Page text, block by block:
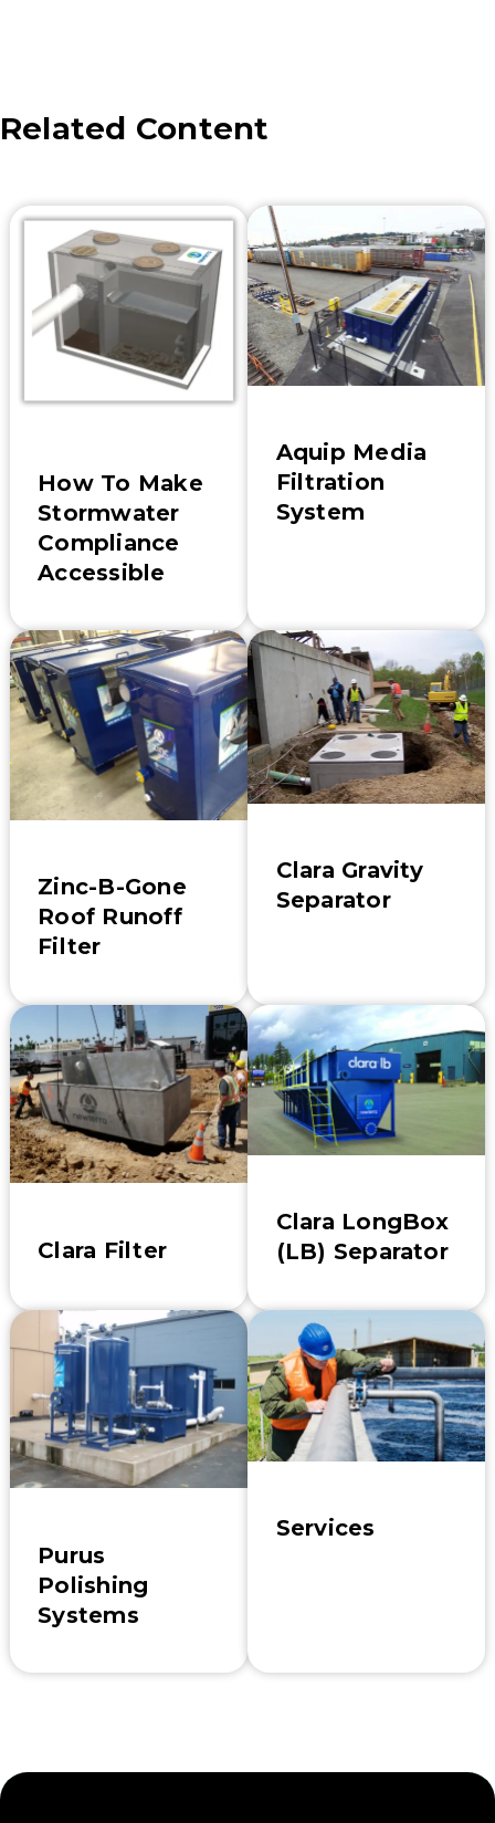
Related Content
How To Make
Stormwater
Compliance
Accessible
Aquip Media
Filtration
System
Zinc-B-Gone
Roof Runoff
Filter
Clara Gravity
Separator
Clara Filter
Clara LongBox
(LB) Separator
Purus
Polishing
Systems
Services